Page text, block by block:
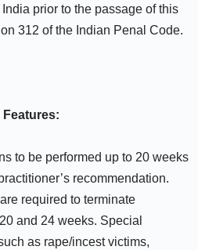
prior to the passage of this
312 of the Indian Penal Code.
Features:
to be performed up to 20 weeks
recommendation.
required to terminate
and 24 weeks. Special
as rape/incest victims,